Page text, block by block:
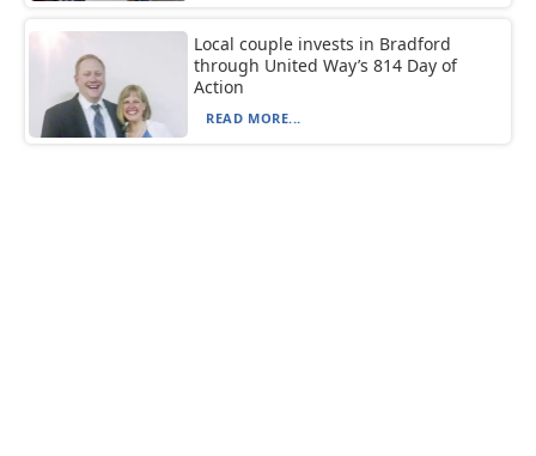
Local couple invests in Bradford
through United Way’s 814 Day of
Action
READ MORE...